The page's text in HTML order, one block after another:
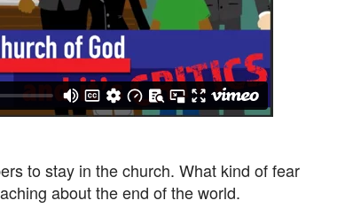
to stay in the church. What kind of fear
about the end of the world.